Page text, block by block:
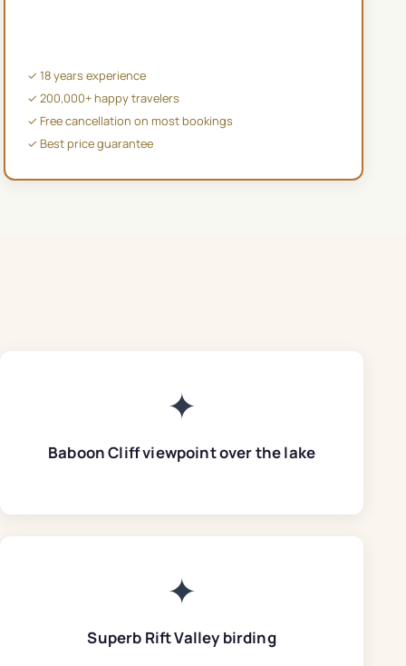
✓ 18 years experience
✓ 200,000+ happy travelers
✓ Free cancellation on most bookings
✓ Best price guarantee
✦
Baboon Cliff viewpoint over the lake
✦
Superb Rift Valley birding